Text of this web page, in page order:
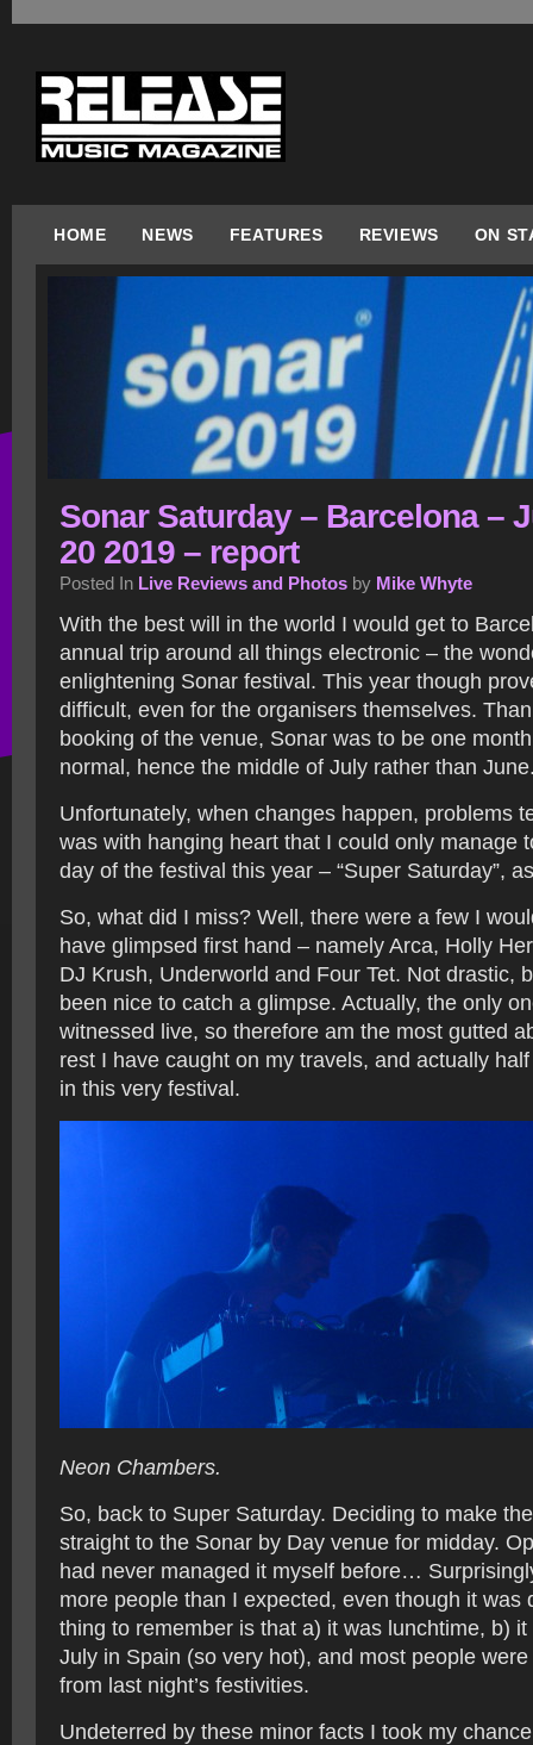
HOME NEWS FEATURES REVIEWS ON
Sonar Saturday – Barcelona –
20 2019 – report
Posted In Live Reviews and Photos by Mike Whyte
With the best will in the world I would get to
annual trip around all things electronic – the
enlightening Sonar festival. This year though
difficult, even for the organisers themselves.
booking of the venue, Sonar was to be one
normal, hence the middle of July rather than
Unfortunately, when changes happen, problems
was with hanging heart that I could only manage
day of the festival this year – “Super Saturday”,
So, what did I miss? Well, there were a few I
have glimpsed first hand – namely Arca, Holly
DJ Krush, Underworld and Four Tet. Not drastic,
been nice to catch a glimpse. Actually, the only
witnessed live, so therefore am the most gutted
rest I have caught on my travels, and actually
in this very festival.
Neon Chambers.
So, back to Super Saturday. Deciding to make
straight to the Sonar by Day venue for midday.
had never managed it myself before…
more people than I expected, even though it was
thing to remember is that a) it was lunchtime, b)
July in Spain (so very hot), and most people
from last night’s festivities.
Undeterred by these minor facts I took my